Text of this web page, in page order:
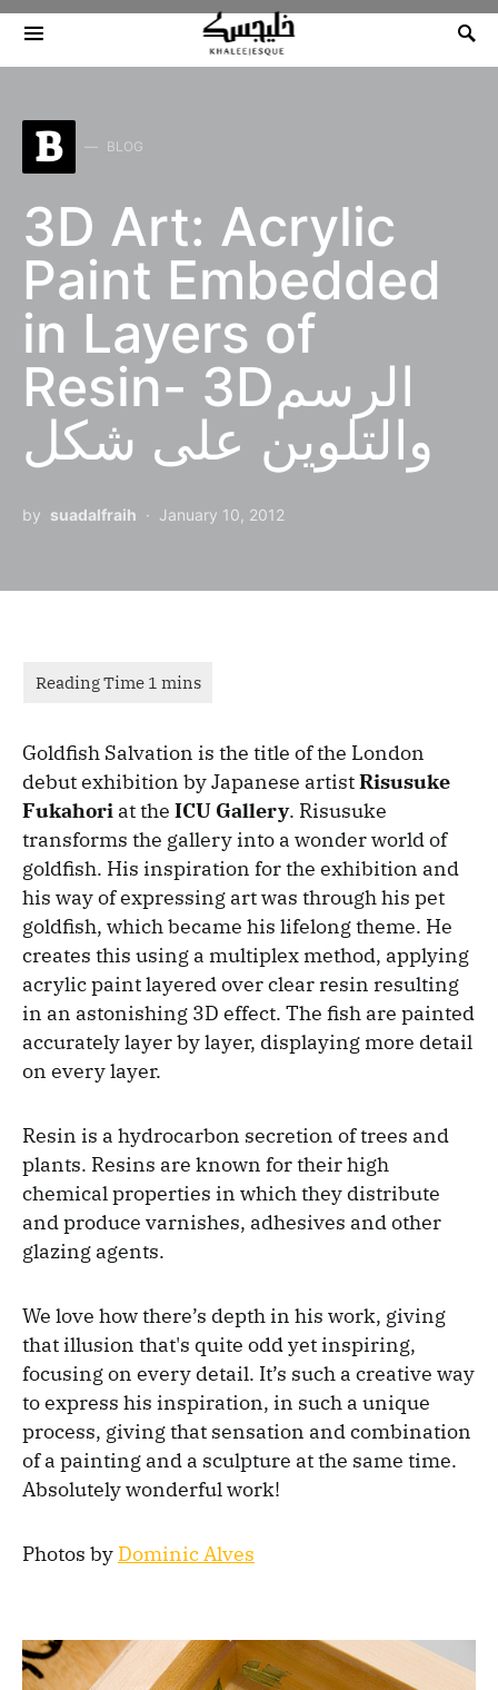
Search for:
B BLOG
3D Art: Acrylic
Paint Embedded
in Layers of
Resin- 3Dالرسم
والتلوين على شكل
by suadalfraih January 10, 2012
Goldfish Salvation is the title of the London
debut exhibition by Japanese artistRisusuke
Fukahori at the ICU Gallery. Risusuke
transforms the gallery into a wonder world of
goldfish. His inspiration for the exhibition and
his way of expressing art was through his pet
goldfish, which became his lifelong theme. He
creates this using a multiplex method, applying
acrylic paint layered over clear resin resulting
in an astonishing 3D effect. The fish are painted
accurately layer by layer, displaying more detail
on every layer.
Resin is a hydrocarbon secretion of trees and
plants. Resins are known for their high
chemical properties in which they distribute
and produce varnishes, adhesives and other
glazing agents.
We love how there’s depth in his work, giving
that illusion that's quite odd yet inspiring,
focusing on every detail. It’s such a creative way
to express his inspiration, in such a unique
process, giving that sensation and combination
of a painting and a sculpture at the same time.
Absolutely wonderful work!
Photos by Dominic Alves